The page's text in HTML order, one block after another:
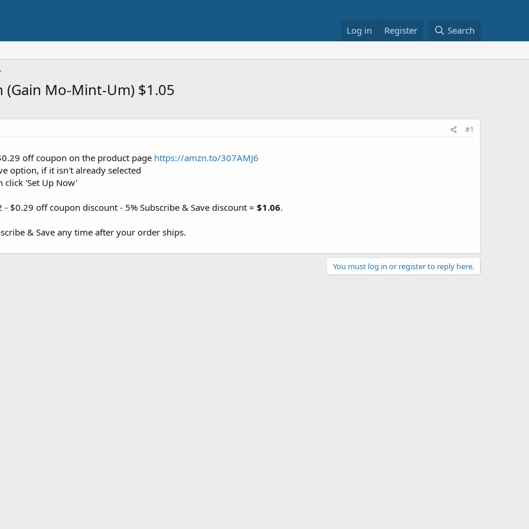
Log in Register Search
(Gain Mo-Mint-Um) $1.05
#1
off coupon on the product page https://amzn.to/307AMJ6
option, if it isn't already selected
click 'Set Up Now'
$0.29 off coupon discount - 5% Subscribe & Save discount = $1.06.
& Save any time after your order ships.
You must log in or register to reply here.